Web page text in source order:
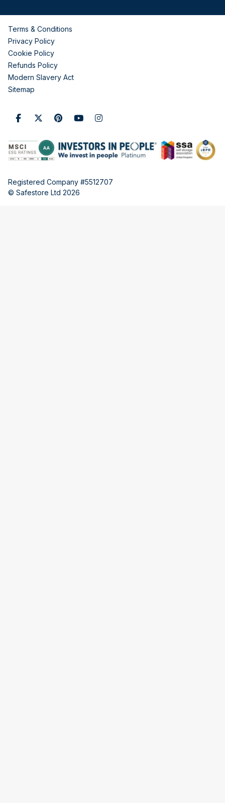
Terms & Conditions
Privacy Policy
Cookie Policy
Refunds Policy
Modern Slavery Act
Sitemap
Registered Company #5512707
© Safestore Ltd 2026